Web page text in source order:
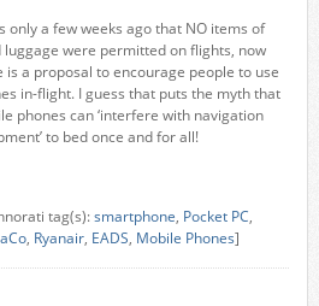
only a few weeks ago that NO items of
luggage were permitted on flights, now
is a proposal to encourage people to use
in-flight. I guess that puts the myth that
phones can ‘interfere with navigation
to bed once and for all!
tag(s):smartphone, Pocket PC,
, Ryanair, EADS, Mobile Phones]